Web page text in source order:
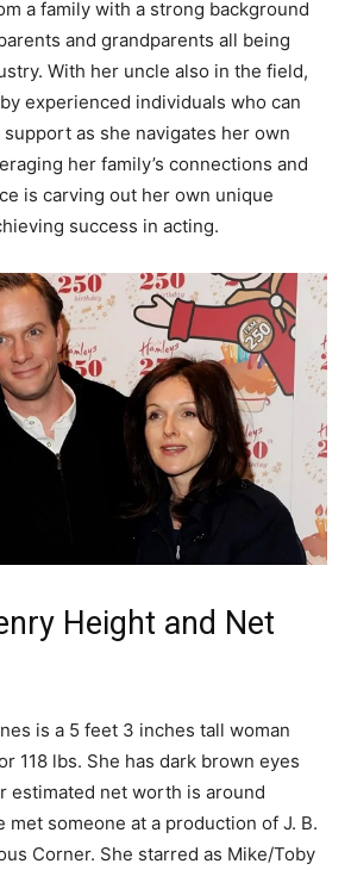
a family with a strong background
and grandparents all being
With her uncle also in the field,
experienced individuals who can
as she navigates her own
her family’s connections and
is carving out her own unique
success in acting.
Height and Net
is a 5 feet 3 inches tall woman
118 lbs. She has dark brown eyes
estimated net worth is around
met someone at a production of J. B.
Corner. She starred as Mike/Toby